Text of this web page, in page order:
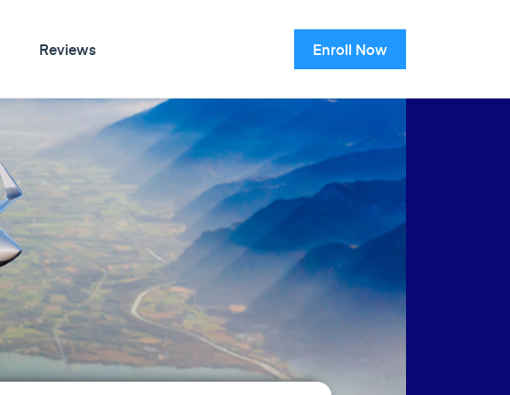
Reviews Enroll Now